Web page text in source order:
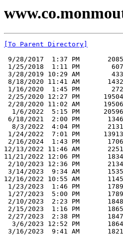
[To Parent Directory]
9/28/2017  1:37 PM
1/25/2018  1:11 PM
3/28/2019 10:29 AM
8/18/2020 11:41 AM
1/16/2020  1:45 PM
2/25/2020 12:27 PM
2/28/2020 11:02 AM
1/6/2022  5:15 PM
6/18/2021  2:00 PM
8/3/2022  4:04 PM
1/24/2022  7:01 PM
2/16/2024  1:43 PM
12/13/2022 11:46 AM
11/21/2022 12:06 PM
2/10/2023 12:36 PM
3/14/2023  9:34 AM
12/16/2022 10:55 AM
1/23/2023  1:46 PM
1/27/2023  5:00 PM
2/10/2023  2:23 PM
2/15/2023  1:16 PM
2/27/2023  2:38 PM
3/6/2023 12:52 PM
3/16/2023  9:41 AM